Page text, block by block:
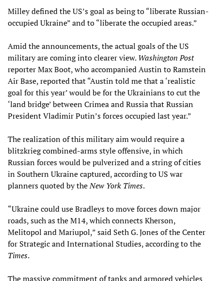
Milley defined the US’s goal as being to “liberate Russian-
occupied Ukraine” and to “liberate the occupied areas.”
Amid the announcements, the actual goals of the US
military are coming into clearer view.Washington Post
reporter Max Boot, who accompanied Austin to Ramstein
Air Base, reported that “Austin told me that a ‘realistic
goal for this year’ would be for the Ukrainians to cut the
‘land bridge’ between Crimea and Russia that Russian
President Vladimir Putin’s forces occupied last year.”
The realization of this military aim would require a
blitzkrieg combined-arms style offensive, in which
Russian forces would be pulverized and a string of cities
in Southern Ukraine captured, according to US war
planners quoted by theNew York Times.
“Ukraine could use Bradleys to move forces down major
roads, such as the M14, which connects Kherson,
Melitopol and Mariupol,” said Seth G. Jones of the Center
for Strategic and International Studies, according to the
Times.
The massive commitment of tanks and armored vehicles